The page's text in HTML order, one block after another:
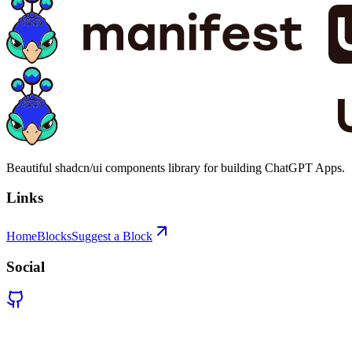
Beautiful shadcn/ui components library for building ChatGPT Apps.
Links
HomeBlocksSuggest a Block
Social